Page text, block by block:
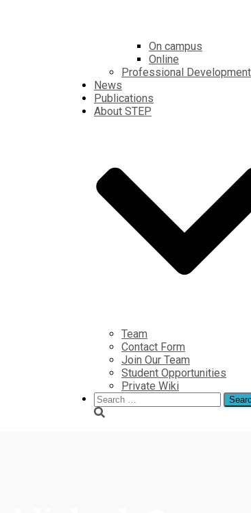
On campus
Online
Professional Development
News
Publications
About STEP
Team
Contact Form
Join Our Team
Student Opportunities
Private Wiki
Search
for: